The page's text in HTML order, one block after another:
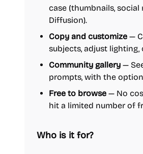
case (thumbnails, social
Diffusion).
Copy and customize —
subjects, adjust lighting,
Community gallery —
prompts, with the
Free to browse — No
hit a limited number of
Who is it for?